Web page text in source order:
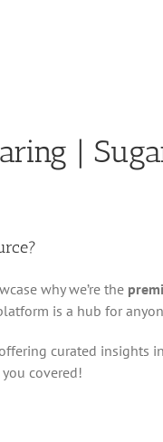
|
why we’re the
is a hub for
curated insights
covered!